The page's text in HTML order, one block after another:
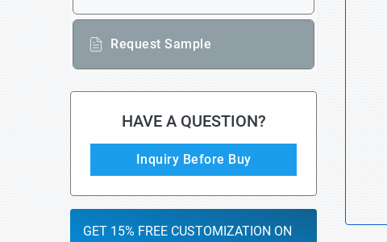
Request Sample
HAVE A QUESTION?
Inquiry Before Buy
GET 15% FREE CUSTOMIZATION ON